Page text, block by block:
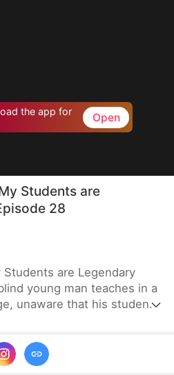
the app for
Open
Students are
28
are Legendary
young man teaches in a
unaware that his students
Three years
witness the impossible: